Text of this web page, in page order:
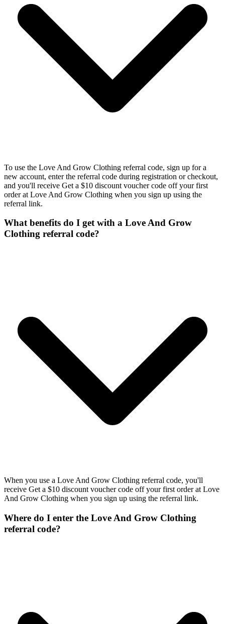
To use the Love And Grow Clothing referral code, sign up for a
new account, enter the referral code during registration or checkout,
and you'll receive Get a $10 discount voucher code off your first
order at Love And Grow Clothing when you sign up using the
referral link.
What benefits do I get with a Love And Grow
Clothing referral code?
When you use a Love And Grow Clothing referral code, you'll
receive Get a $10 discount voucher code off your first order at Love
And Grow Clothing when you sign up using the referral link.
Where do I enter the Love And Grow Clothing
referral code?